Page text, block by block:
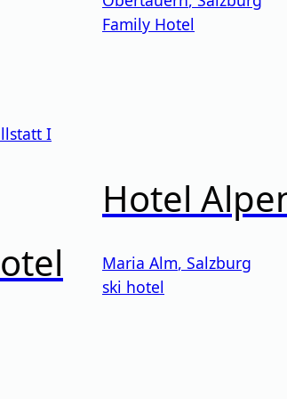
Family Hotel
Hotel
Maria Alm, Salzburg
ski hotel